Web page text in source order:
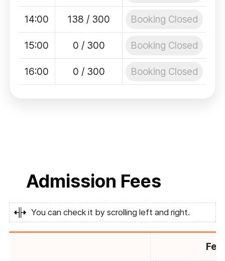
14:00 138 / 300 Booking Closed
15:00 0 / 300 Booking Closed
16:00 0 / 300 Booking Closed
Admission Fees
You can check it by scrolling left and right.